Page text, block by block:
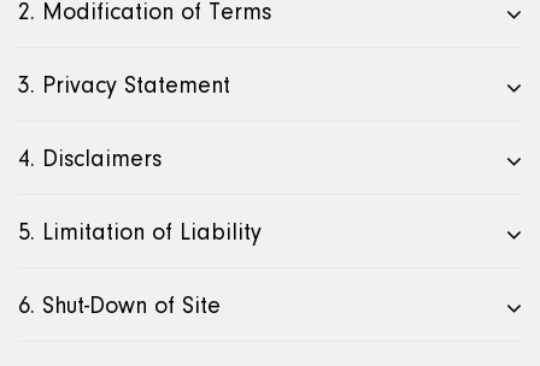
2. Modification of Terms
3. Privacy Statement
4. Disclaimers
5. Limitation of Liability
6. Shut-Down of Site